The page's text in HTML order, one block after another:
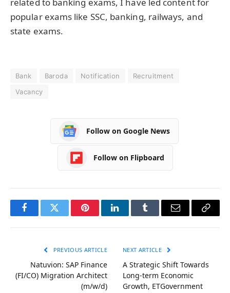
popular exams like SSC, banking, railways, and
state exams.
Bank Baroda Notification
Recruitment
Vacancy
Follow on Google News
Follow on Flipboard
FacebookTwitter PinterestLinkedInTumblr Email
Copy
PREVIOUS ARTICLE
Natuvion: SAP Finance
(FI/CO) Migration Architect
(m/w/d)
NEXT ARTICLE
A Strategic Shift Towards
Long-term Economic
Growth, ETGovernment